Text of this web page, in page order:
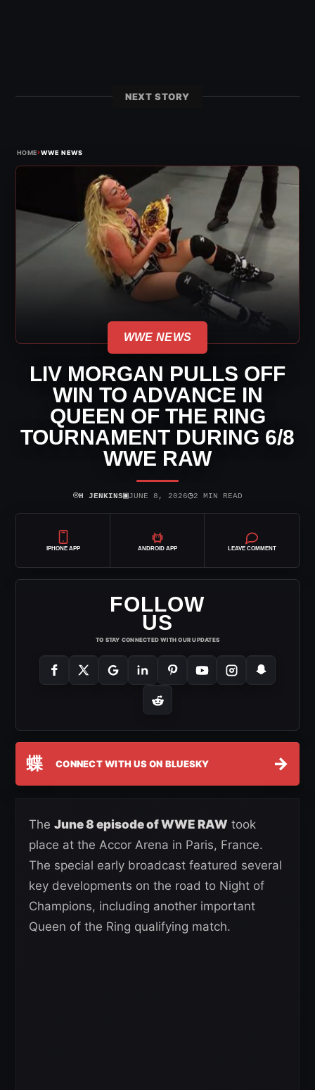
NEXT STORY
HOME›WWE NEWS
WWE NEWS
LIV MORGAN PULLS OFF
WIN TO ADVANCE IN
QUEEN OF THE RING
TOURNAMENT DURING 6/8
WWE RAW
⌾H JENKINS▣JUNE 8, 2026◷2 MIN READ
IPHONE APP ANDROID APP LEAVE COMMENT
FOLLOW
US
TO STAY CONNECTED WITH OUR UPDATES
蝶 CONNECT WITH US ON BLUESKY →
The June 8 episode of WWE RAW took
place at the Accor Arena in Paris, France.
The special early broadcast featured several
key developments on the road to Night of
Champions, including another important
Queen of the Ring qualifying match.